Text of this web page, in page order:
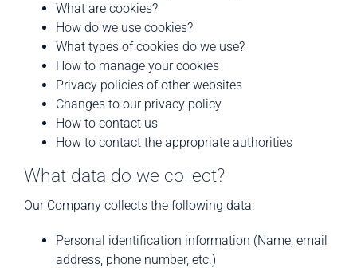
What are cookies?
How do we use cookies?
What types of cookies do we use?
How to manage your cookies
Privacy policies of other websites
Changes to our privacy policy
How to contact us
How to contact the appropriate authorities
What data do we collect?
Our Company collects the following data:
Personal identification information (Name, email
address, phone number, etc.)